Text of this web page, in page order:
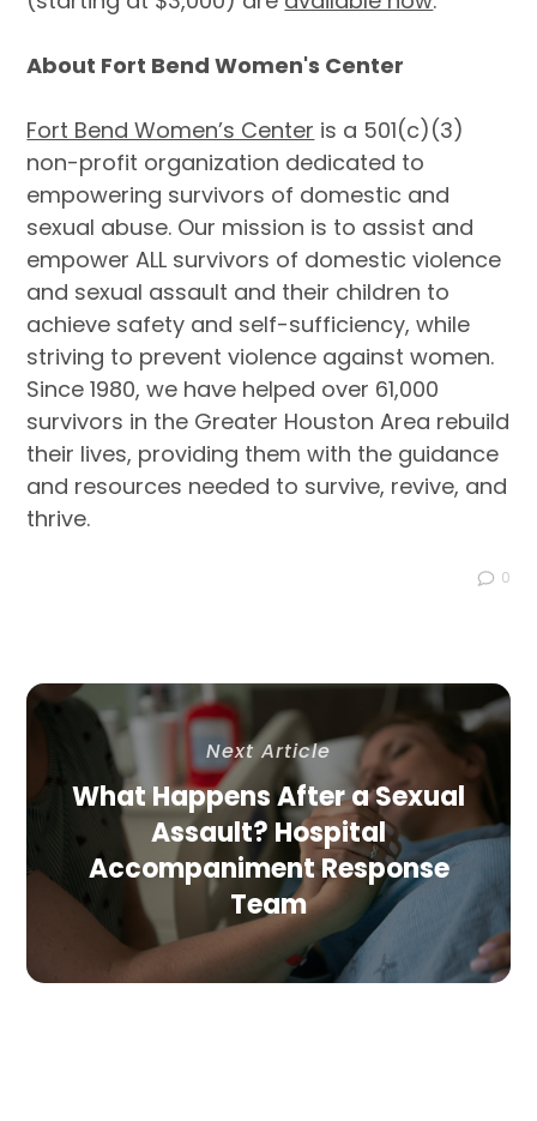
About Fort Bend Women's Center
Fort Bend Women’s Center is a 501(c)(3)
non-profit organization dedicated to
empowering survivors of domestic and
sexual abuse. Our mission is to assist and
empower ALL survivors of domestic violence
and sexual assault and their children to
achieve safety and self-sufficiency, while
striving to prevent violence against women.
Since 1980, we have helped over 61,000
survivors in the Greater Houston Area rebuild
their lives, providing them with the guidance
and resources needed to survive, revive, and
thrive.
0
Next Article
What Happens After a Sexual
Assault? Hospital
Accompaniment Response
Team